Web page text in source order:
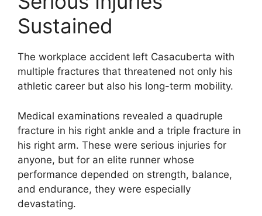
Sustained
The workplace accident left Casacuberta with
multiple fractures that threatened not only his
athletic career but also his long-term mobility.
Medical examinations revealed a quadruple
fracture in his right ankle and a triple fracture in
his right arm. These were serious injuries for
anyone, but for an elite runner whose
performance depended on strength, balance,
and endurance, they were especially
devastating.